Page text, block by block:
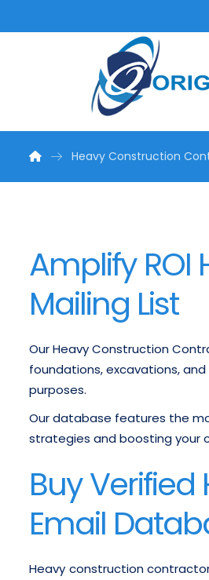
Heavy Construction
Amplify
Mailing List
Our Heavy Construction
foundations, excavations,
purposes.
Our database features the
strategies and boosting your
Buy
Email
Heavy construction